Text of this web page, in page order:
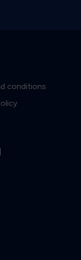
conditions